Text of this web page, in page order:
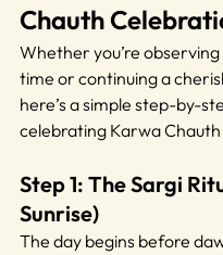
Chauth
Whether you’re
time or continuing a
here’s a simple step-by-
celebrating Karwa
Step 1: The Sargi
Sunrise)
The day begins before